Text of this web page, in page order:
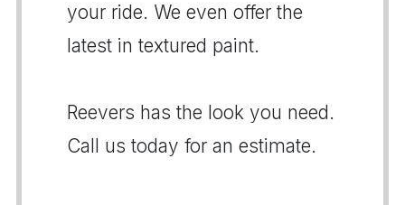
your ride. We even offer the
latest in textured paint.
Reevers has the look you need.
Call us today for an estimate.